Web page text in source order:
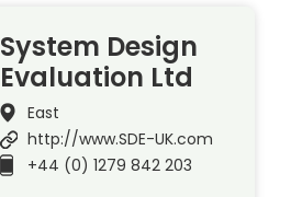
System Design
Evaluation Ltd
East
http://www.SDE-UK.com
+44 (0) 1279 842 203